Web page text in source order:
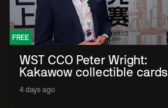
FREE
WST CCO Peter Wright:
Kakawow collectible cards
allows fans to 'engage with
sport' in new way
4 days ago